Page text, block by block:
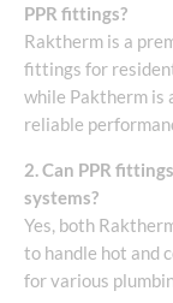
PPR fittings?
Raktherm is a
fittings for
while Paktherm is
reliable
2. Can PPR
systems?
Yes, both
to handle hot and
for various